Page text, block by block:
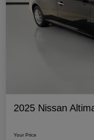
2025 Nissan
Your Price